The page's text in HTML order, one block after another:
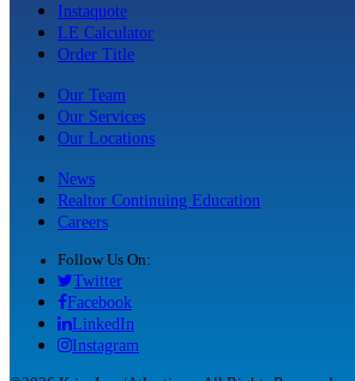
Instaquote
LE Calculator
Order Title
Our Team
Our Services
Our Locations
News
Realtor Continuing Education
Careers
Follow Us On:
Twitter
Facebook
LinkedIn
Instagram